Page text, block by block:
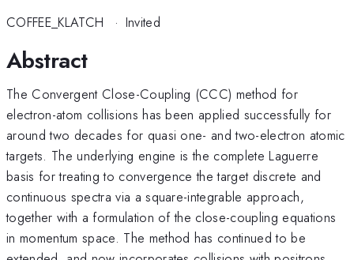
COFFEE_KLATCH · Invited
Abstract
The Convergent Close-Coupling (CCC) method for
electron-atom collisions has been applied successfully for
around two decades for quasi one- and two-electron atomic
targets. The underlying engine is the complete Laguerre
basis for treating to convergence the target discrete and
continuous spectra via a square-integrable approach,
together with a formulation of the close-coupling equations
in momentum space. The method has continued to be